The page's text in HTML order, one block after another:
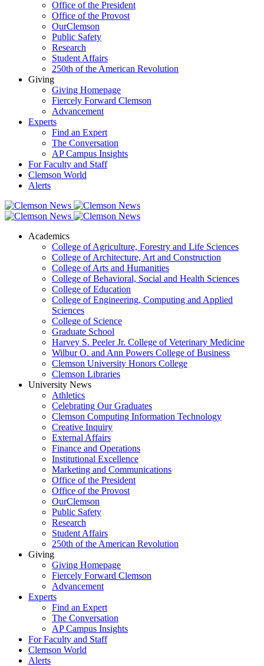
Office of the President
Office of the Provost
OurClemson
Public Safety
Research
Student Affairs
250th of the American Revolution
Giving
Giving Homepage
Fiercely Forward Clemson
Advancement
Experts
Find an Expert
The Conversation
AP Campus Insights
For Faculty and Staff
Clemson World
Alerts
Academics
College of Agriculture, Forestry and Life Sciences
College of Architecture, Art and Construction
College of Arts and Humanities
College of Behavioral, Social and Health Sciences
College of Education
College of Engineering, Computing and Applied
Sciences
College of Science
Graduate School
Harvey S. Peeler Jr. College of Veterinary Medicine
Wilbur O. and Ann Powers College of Business
Clemson University Honors College
Clemson Libraries
University News
Athletics
Celebrating Our Graduates
Clemson Computing Information Technology
Creative Inquiry
External Affairs
Finance and Operations
Institutional Excellence
Marketing and Communications
Office of the President
Office of the Provost
OurClemson
Public Safety
Research
Student Affairs
250th of the American Revolution
Giving
Giving Homepage
Fiercely Forward Clemson
Advancement
Experts
Find an Expert
The Conversation
AP Campus Insights
For Faculty and Staff
Clemson World
Alerts